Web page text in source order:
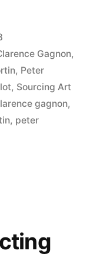
Gagnon,
, Peter
, Sourcing Art
gagnon,
, peter